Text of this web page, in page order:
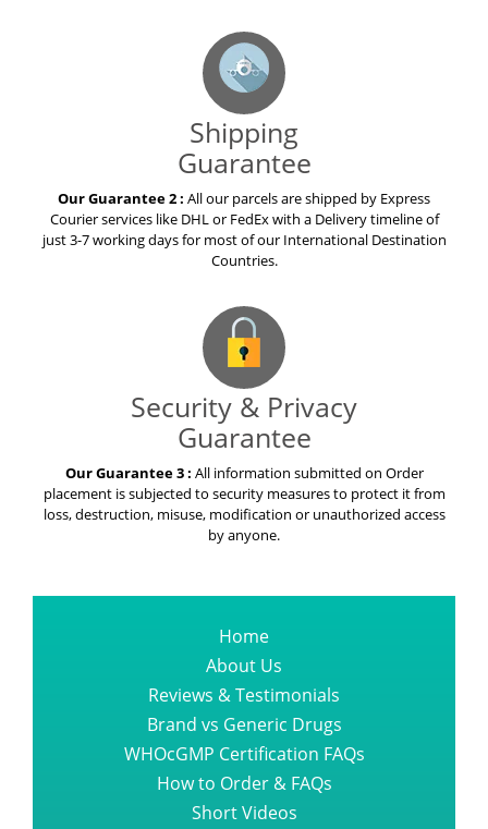
Shipping
Guarantee
Our Guarantee 2 : All our parcels are shipped by Express
Courier services like DHL or FedEx with a Delivery timeline of
just 3-7 working days for most of our International Destination
Countries.
Security & Privacy
Guarantee
Our Guarantee 3 : All information submitted on Order
placement is subjected to security measures to protect it from
loss, destruction, misuse, modification or unauthorized access
by anyone.
Home
About Us
Reviews & Testimonials
Brand vs Generic Drugs
WHOcGMP Certification FAQs
How to Order & FAQs
Short Videos